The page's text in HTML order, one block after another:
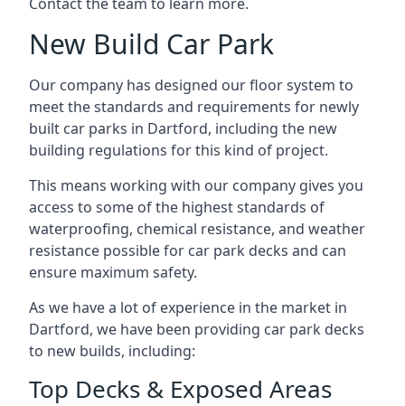
New Build Car Park
Our company has designed our floor system to
meet the standards and requirements for newly
built car parks in Dartford, including the new
building regulations for this kind of project.
This means working with our company gives you
access to some of the highest standards of
waterproofing, chemical resistance, and weather
resistance possible for car park decks and can
ensure maximum safety.
As we have a lot of experience in the market in
Dartford, we have been providing car park decks
to new builds, including:
Top Decks & Exposed Areas